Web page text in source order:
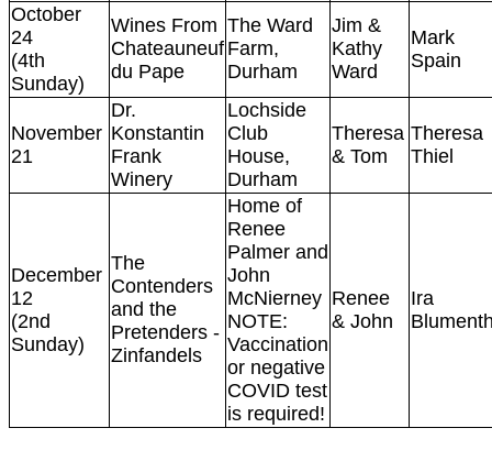
October
24
(4th
Sunday)
Wines From
Chateauneuf
du Pape
The Ward
Farm,
Durham
Jim &
Kathy
Ward
Mark
Spain
November
21
Dr.
Konstantin
Frank
Winery
Lochside
Club
House,
Durham
Theresa
& Tom
Theresa
Thiel
December
12
(2nd
Sunday)
The
Contenders
and the
Pretenders -
Zinfandels
Home of
Renee
Palmer and
John
McNierney
NOTE:
Vaccination
or negative
COVID test
is required!
Renee
& John
Ira